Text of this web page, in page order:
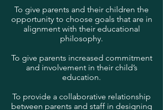
To give parents and their children the
opportunity to choose goals that are in
alignment with their educational
philosophy.
To give parents increased commitment
and involvement in their child’s
education.
To provide a collaborative relationship
between parents and staff in designing